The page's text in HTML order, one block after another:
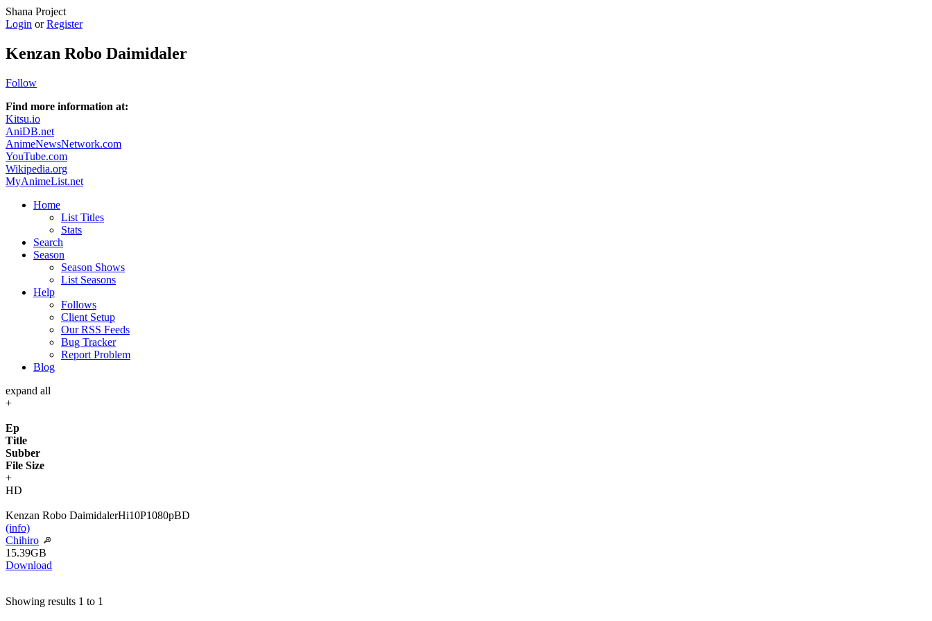
Shana Project
Login orRegister
Kenzan Robo Daimidaler
Follow
Find more information at:
Kitsu.io
AniDB.net
AnimeNewsNetwork.com
YouTube.com
Wikipedia.org
MyAnimeList.net
Home
List Titles
Stats
Search
Season
Season Shows
List Seasons
Help
Follows
Client Setup
Our RSS Feeds
Bug Tracker
Report Problem
Blog
expand all
+
Ep
Title
Subber
File Size
+
HD
Kenzan Robo DaimidalerHi10P1080pBD
(info)
Chihiro
15.39GB
Download
Showing results 1 to 1